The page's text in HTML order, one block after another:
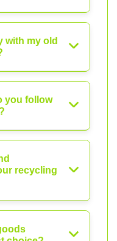
with my old
you follow
recycling